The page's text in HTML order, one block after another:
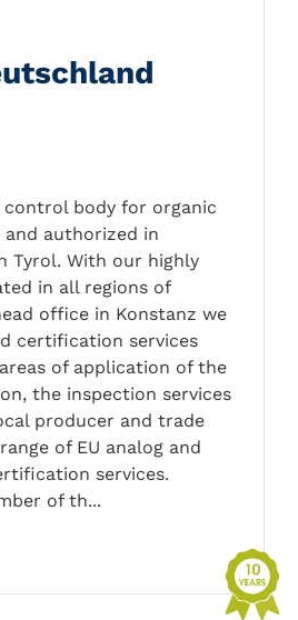
control body for organic
authorized in
Tyrol. With our highly
in all regions of
office in Konstanz we
certification services
of application of the
the inspection services
producer and trade
of EU analog and
services.
of th...